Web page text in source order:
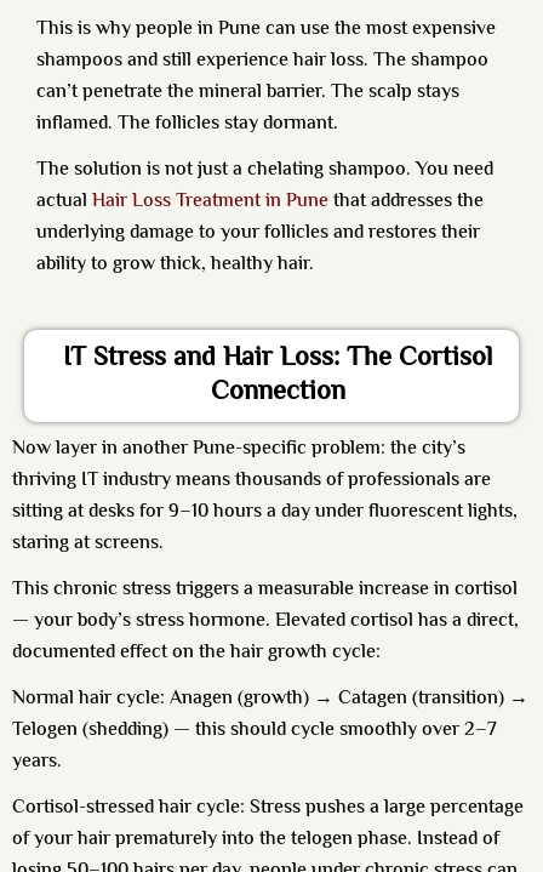
This is why people in Pune can use the most expensive
shampoos and still experience hair loss. The shampoo
can’t penetrate the mineral barrier. The scalp stays
inflamed. The follicles stay dormant.
The solution is not just a chelating shampoo.You need
actual Hair Loss Treatment in Punethat addresses the
underlying damage to your follicles and restores their
ability to grow thick, healthy hair.
IT Stress and Hair Loss: The Cortisol
Connection
Now layer in another Pune-specific problem: the city’s
thriving IT industry means thousands of professionals are
sitting at desks for 9–10 hours a day under fluorescent lights,
staring at screens.
This chronic stress triggers a measurable increase in cortisol
— your body’s stress hormone. Elevated cortisol has a direct,
documented effect on the hair growth cycle:
Normal hair cycle: Anagen (growth) → Catagen (transition) →
Telogen (shedding) — this should cycle smoothly over 2–7
years.
Cortisol-stressed hair cycle: Stress pushes a large percentage
of your hair prematurely into the telogen phase. Instead of